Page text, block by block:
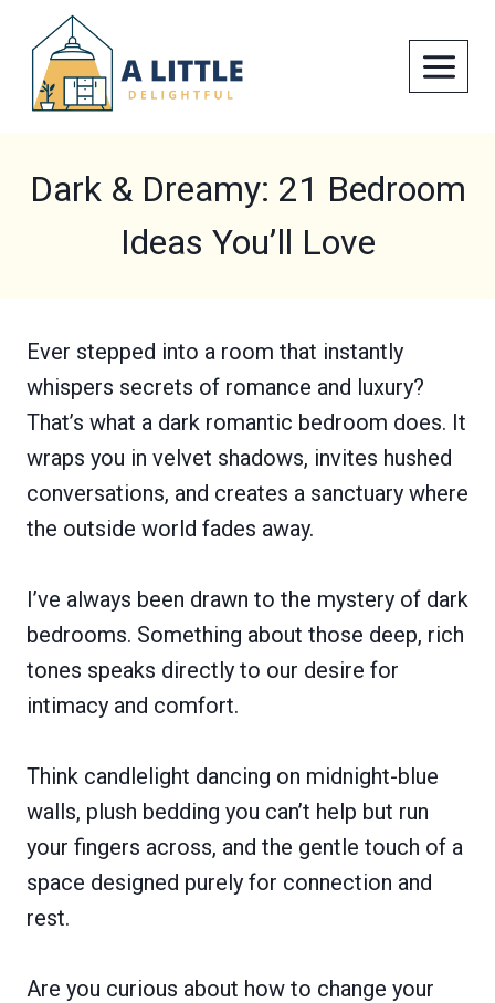
content
Dark & Dreamy: 21 Bedroom
Ideas You’ll Love
Ever stepped into a room that instantly
whispers secrets of romance and luxury?
That’s what a dark romantic bedroom does. It
wraps you in velvet shadows, invites hushed
conversations, and creates a sanctuary where
the outside world fades away.
I’ve always been drawn to the mystery of dark
bedrooms. Something about those deep, rich
tones speaks directly to our desire for
intimacy and comfort.
Think candlelight dancing on midnight-blue
walls, plush bedding you can’t help but run
your fingers across, and the gentle touch of a
space designed purely for connection and
rest.
Are you curious about how to change your